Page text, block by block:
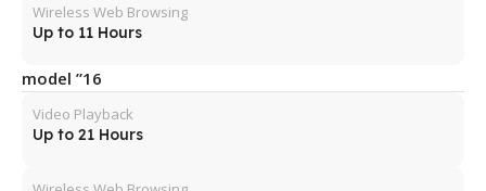
Wireless Web Browsing
Up to 11 Hours
16” model
Video Playback
Up to 21 Hours